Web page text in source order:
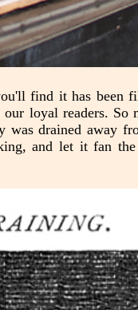
find it has been
loyal readers. So
was drained away
and let it fan